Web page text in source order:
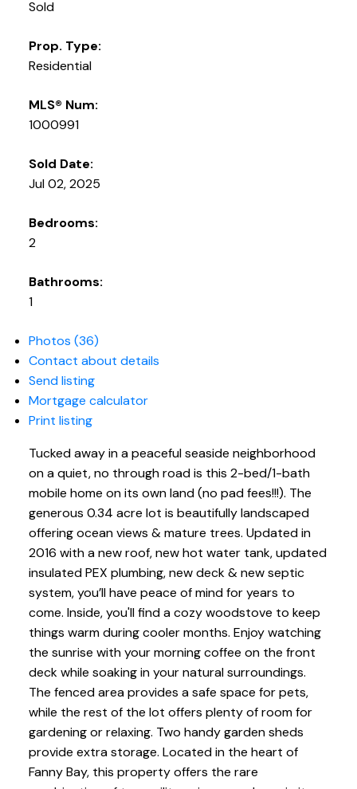
Sold
Prop. Type:
Residential
MLS® Num:
1000991
Sold Date:
Jul 02, 2025
Bedrooms:
2
Bathrooms:
1
Photos (36)
Contact about details
Send listing
Mortgage calculator
Print listing
Tucked away in a peaceful seaside neighborhood
on a quiet, no through road is this 2-bed/1-bath
mobile home on its own land (no pad fees!!!). The
generous 0.34 acre lot is beautifully landscaped
offering ocean views & mature trees. Updated in
2016 with a new roof, new hot water tank, updated
insulated PEX plumbing, new deck & new septic
system, you’ll have peace of mind for years to
come. Inside, you'll find a cozy woodstove to keep
things warm during cooler months. Enjoy watching
the sunrise with your morning coffee on the front
deck while soaking in your natural surroundings.
The fenced area provides a safe space for pets,
while the rest of the lot offers plenty of room for
gardening or relaxing. Two handy garden sheds
provide extra storage. Located in the heart of
Fanny Bay, this property offers the rare